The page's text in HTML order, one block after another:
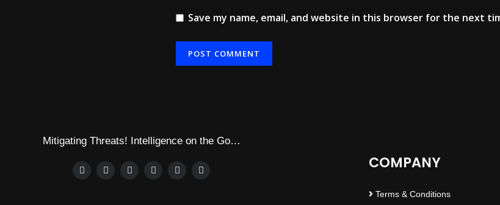
Save my name, email, and website in this browser for the next
Mitigating Threats! Intelligence on the Go…
COMPANY
Terms & Conditions